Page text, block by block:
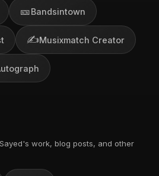
🎫Bandsintown
✍️Musixmatch Creator
work, blog posts, and other